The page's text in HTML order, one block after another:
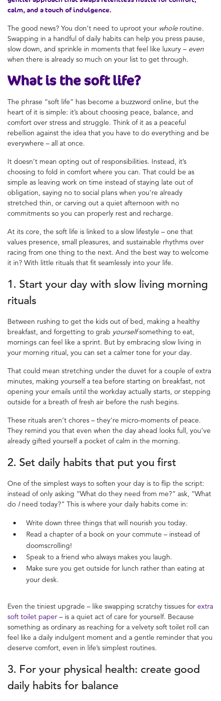
calm, and a touch of indulgence.
The good news? You don’t need to uproot your whole routine.
Swapping in a handful of daily habits can help you press pause,
slow down, and sprinkle in moments that feel like luxury – even
when there is already so much on your list to get through.
What is thesoft life?
The phrase “soft life” has become a buzzword online, but the
heart of it is simple: it’s about choosing peace, balance, and
comfort over stress and struggle. Think of it as a peaceful
rebellion against the idea that you have to do everything and be
everywhere – all at once.
It doesn’t mean opting out of responsibilities. Instead, it’s
choosing to fold in comfort where you can. That could be as
simple as leaving work on time instead of staying late out of
obligation, saying no to social plans when you’re already
stretched thin, or carving out a quiet afternoon with no
commitments so you can properly rest and recharge.
At its core, the soft life is linked to a slow lifestyle – one that
values presence, small pleasures, and sustainable rhythms over
racing from one thing to the next. And the best way to welcome
it in? With little rituals that fit seamlessly into your life.
1. Start your day with slow living morning
rituals
Between rushing to get the kids out of bed, making a healthy
breakfast, and forgetting to grab yourselfsomething to eat,
mornings can feel like a sprint. But by embracing slow living in
your morning ritual, you can set a calmer tone for your day.
That could mean stretching under the duvet for a couple of extra
minutes, making yourself a tea before starting on breakfast, not
opening your emails until the workday actually starts, or stepping
outside for a breath of fresh air before the rush begins.
These rituals aren’t chores – they’re micro-moments of peace.
They remind you that even when the day ahead looks full, you’ve
already gifted yourself a pocket of calm in the morning.
2. Set daily habits that put you first
One of the simplest ways to soften your day is to flip the script:
instead of only asking “What do they need from me?” ask, “What
do Ineed today?” This is where your daily habits come in:
Write down three things that will nourish you today.
Read a chapter of a book on your commute – instead of
doomscrolling!
Speak to a friend who always makes you laugh.
Make sure you get outside for lunch rather than eating at
your desk.
Even the tiniest upgrade – like swapping scratchy tissues for extra
soft toilet paper – is a quiet act of care for yourself. Because
something as ordinary as reaching for a velvety soft toilet roll can
feel like a daily indulgent moment and a gentle reminder that you
deserve comfort, even in life’s simplest routines.
3. For your physical health: create good
daily habits for balance